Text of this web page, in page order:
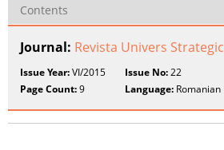
Contents
Journal: Revista Univers Strategic
Issue Year:VI/2015 Issue No:22
Page Count:9 Language: Romanian